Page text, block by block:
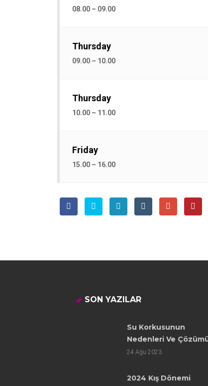
08.00 – 09.00
Thursday
09.00 – 10.00
Thursday
10.00 – 11.00
Friday
15.00 – 16.00
SON YAZILAR
Su Korkusunun
Nedenleri Ve
24 Ağu 2023
2024 Kış Dönemi